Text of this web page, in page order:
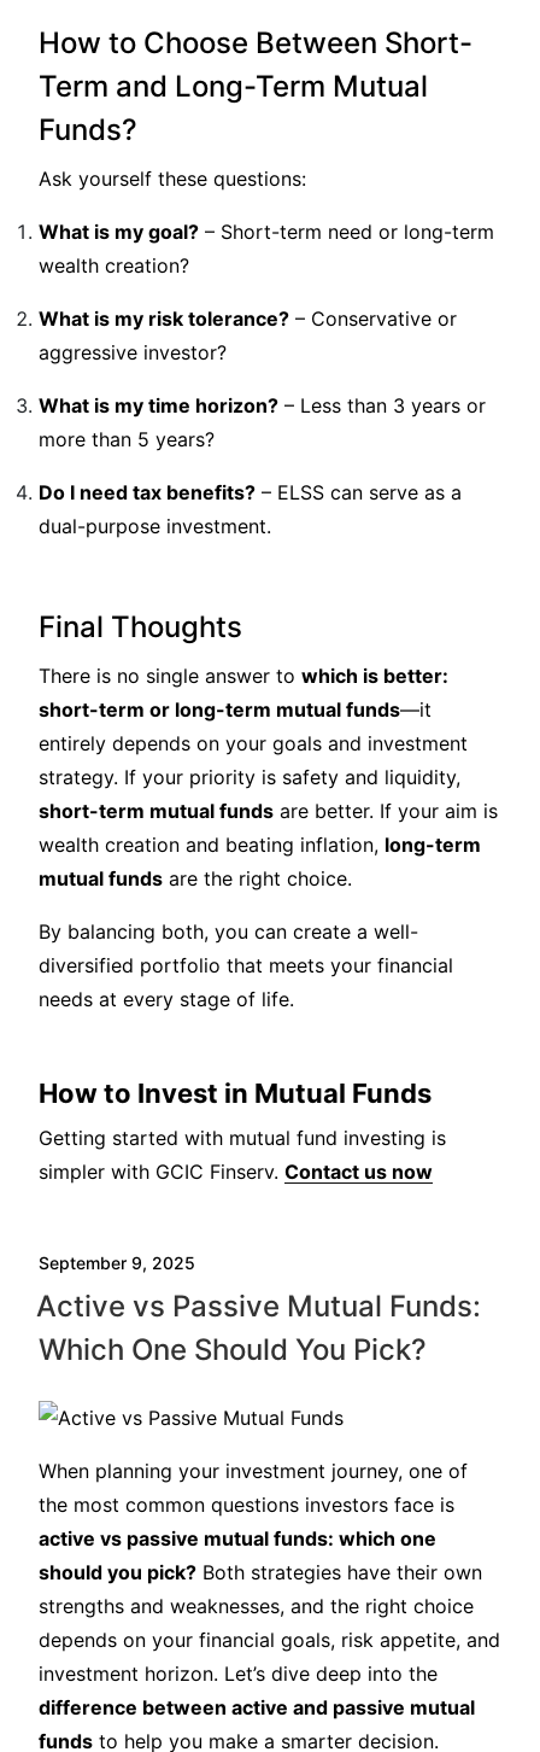
How to Choose Between Short-
Term and Long-Term Mutual
Funds?
Ask yourself these questions:
What is my goal? – Short-term need or long-term
wealth creation?
What is my risk tolerance? – Conservative or
aggressive investor?
What is my time horizon? – Less than 3 years or
more than 5 years?
Do I need tax benefits? – ELSS can serve as a
dual-purpose investment.
Final Thoughts
There is no single answer to which is better:
short-term or long-term mutual funds—it
entirely depends on your goals and investment
strategy. If your priority is safety and liquidity,
short-term mutual funds are better. If your aim is
wealth creation and beating inflation, long-term
mutual funds are the right choice.
By balancing both, you can create a well-
diversified portfolio that meets your financial
needs at every stage of life.
How to Invest in Mutual Funds
Getting started with mutual fund investing is
simpler with GCIC Finserv. Contact us now
September 9, 2025
Active vs Passive Mutual Funds:
Which One Should You Pick?
When planning your investment journey, one of
the most common questions investors face is
active vs passive mutual funds: which one
should you pick? Both strategies have their own
strengths and weaknesses, and the right choice
depends on your financial goals, risk appetite, and
investment horizon. Let’s dive deep into the
difference between active and passive mutual
funds to help you make a smarter decision.